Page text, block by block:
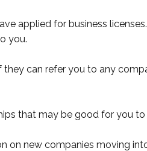
applied for business
you.
can refer you to any
that may be good for you to
on new companies moving